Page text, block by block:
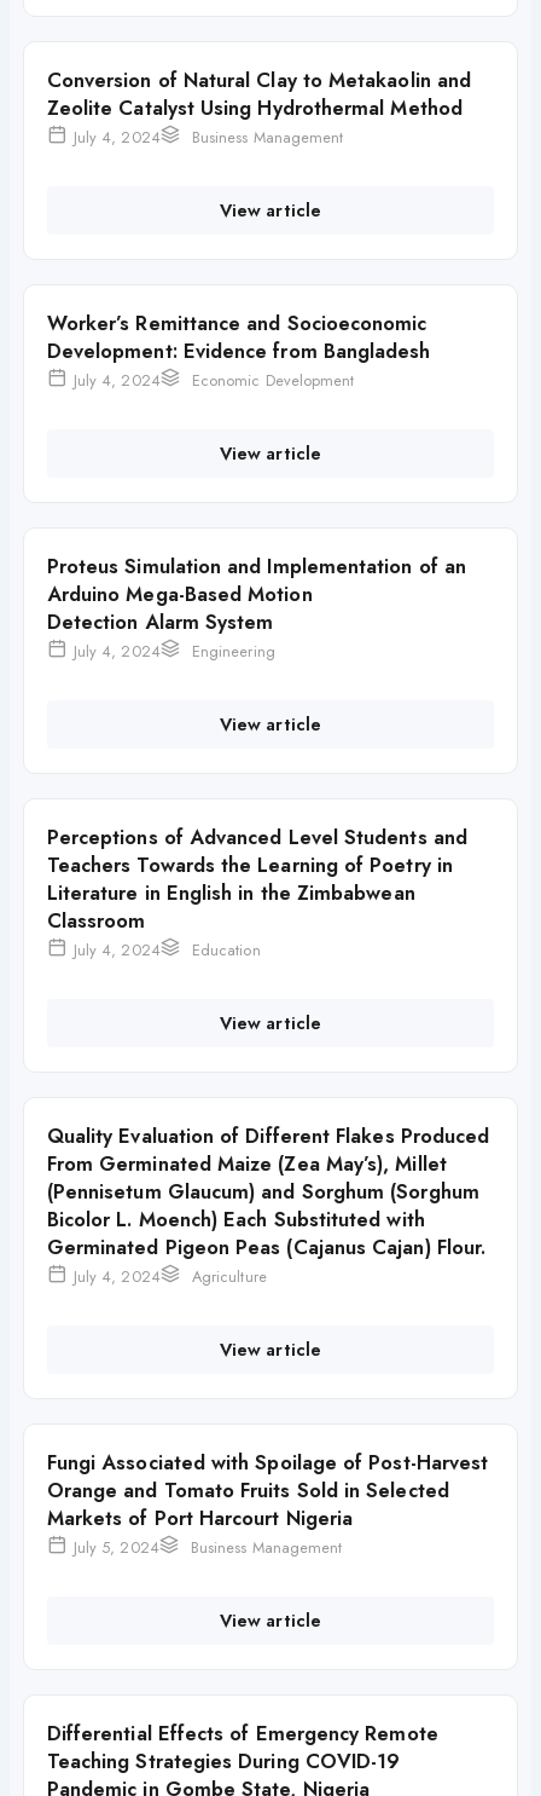
Conversion of Natural Clay to Metakaolin and
Zeolite Catalyst Using Hydrothermal Method
July 4, 2024 Business Management
View article
Worker’s Remittance and Socioeconomic
Development: Evidence from Bangladesh
July 4, 2024 Economic Development
View article
Proteus Simulation and Implementation of an
Arduino Mega-Based Motion
Detection Alarm System
July 4, 2024 Engineering
View article
Perceptions of Advanced Level Students and
Teachers Towards the Learning of Poetry in
Literature in English in the Zimbabwean
Classroom
July 4, 2024 Education
View article
Quality Evaluation of Different Flakes Produced
From Germinated Maize (Zea May’s), Millet
(Pennisetum Glaucum) and Sorghum (Sorghum
Bicolor L. Moench) Each Substituted with
Germinated Pigeon Peas (Cajanus Cajan) Flour.
July 4, 2024 Agriculture
View article
Fungi Associated with Spoilage of Post-Harvest
Orange and Tomato Fruits Sold in Selected
Markets of Port Harcourt Nigeria
July 5, 2024 Business Management
View article
Differential Effects of Emergency Remote
Teaching Strategies During COVID-19
Pandemic in Gombe State, Nigeria